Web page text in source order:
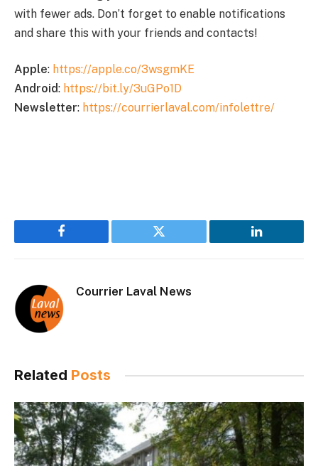
with fewer ads. Don’t forget to enable notifications
and share this with your friends and contacts!
Apple: https://apple.co/3wsgmKE
Android: https://bit.ly/3uGPo1D
Newsletter: https://courrierlaval.com/infolettre/
Facebook Twitter LinkedIn
Courrier Laval News
Related Posts